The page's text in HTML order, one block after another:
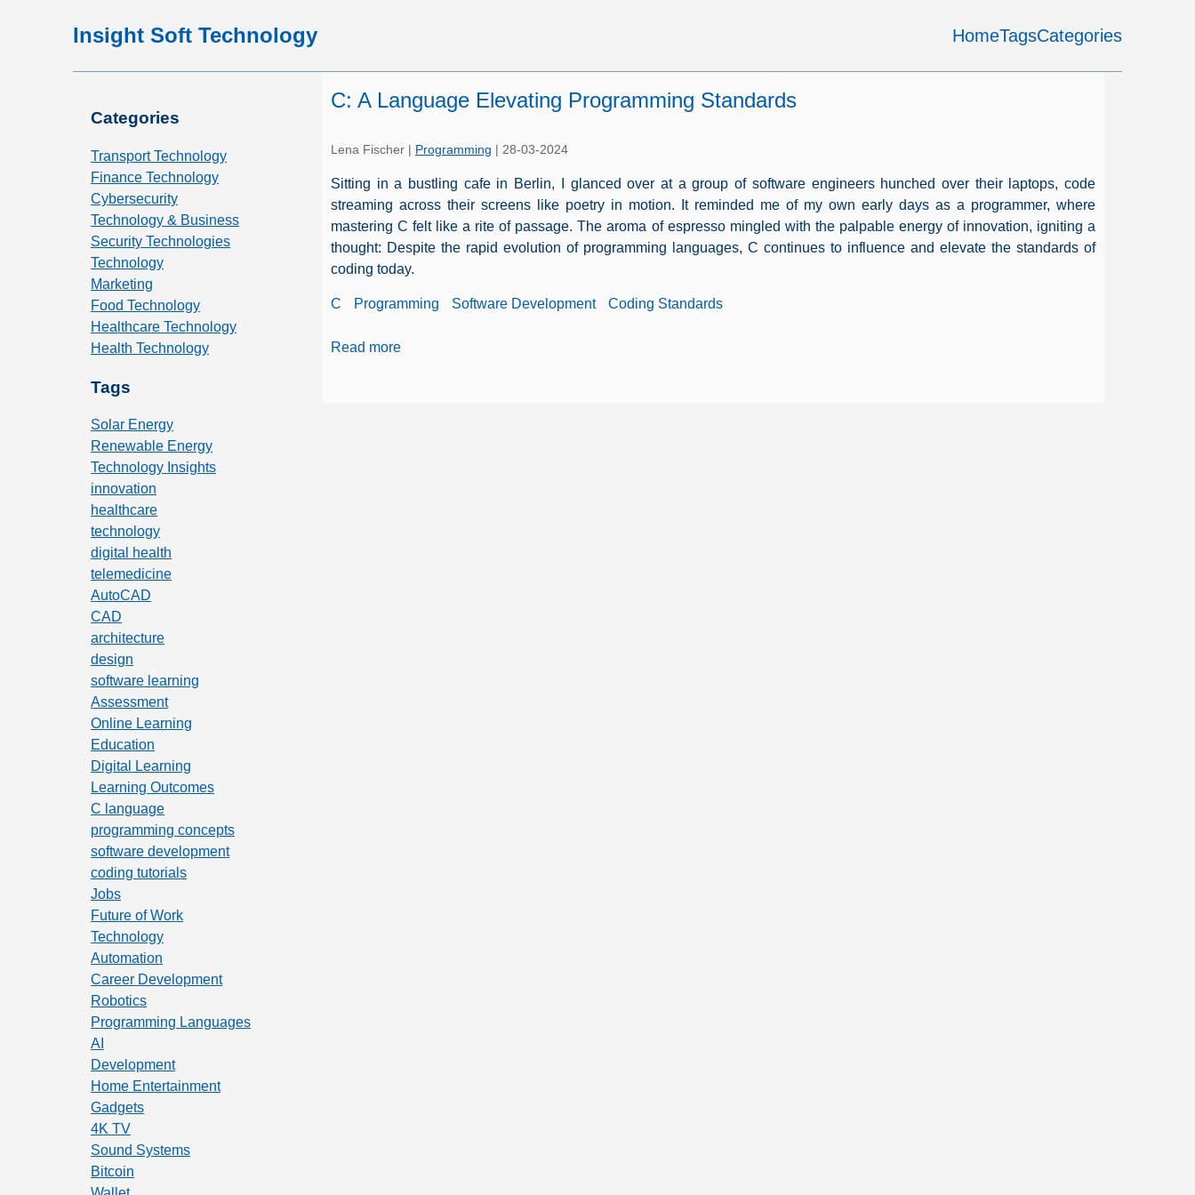
Insight Soft Technology HomeTagsCategories
Categories
Transport Technology
Finance Technology
Cybersecurity
Technology & Business
Security Technologies
Technology
Marketing
Food Technology
Healthcare Technology
Health Technology
Tags
Solar Energy
Renewable Energy
Technology Insights
innovation
healthcare
technology
digital health
telemedicine
AutoCAD
CAD
architecture
design
software learning
Assessment
Online Learning
Education
Digital Learning
Learning Outcomes
C language
programming concepts
software development
coding tutorials
Jobs
Future of Work
Technology
Automation
Career Development
Robotics
Programming Languages
AI
Development
Home Entertainment
Gadgets
4K TV
Sound Systems
Bitcoin
C: A Language Elevating Programming Standards
Lena Fischer | Programming | 28-03-2024
Sitting in a bustling cafe in Berlin, I glanced over at a group of software engineers hunched over their laptops, code
streaming across their screens like poetry in motion. It reminded me of my own early days as a programmer, where
mastering C felt like a rite of passage. The aroma of espresso mingled with the palpable energy of innovation, igniting a
thought: Despite the rapid evolution of programming languages, C continues to influence and elevate the standards of
coding today.
C Programming Software Development Coding Standards
Read more